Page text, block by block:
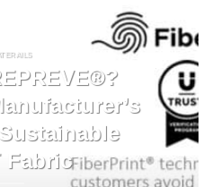
Fabric